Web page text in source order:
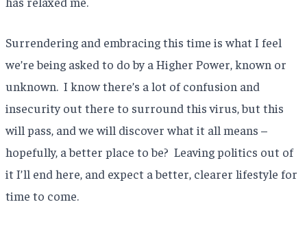
Surrendering and embracing this time is what I feel
we’re being asked to do by a Higher Power, known or
unknown. I know there’s a lot of confusion and
insecurity out there to surround this virus, but this
will pass, and we will discover what it all means –
hopefully, a better place to be? Leaving politics out of
it I’ll end here, and expect a better, clearer lifestyle for
time to come.